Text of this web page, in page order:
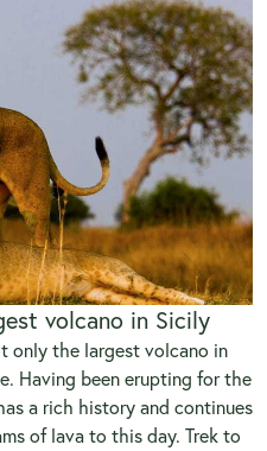
volcano in Sicily
only the largest volcano in
Having been erupting for the
a rich history and continues
of lava to this day. Trek to